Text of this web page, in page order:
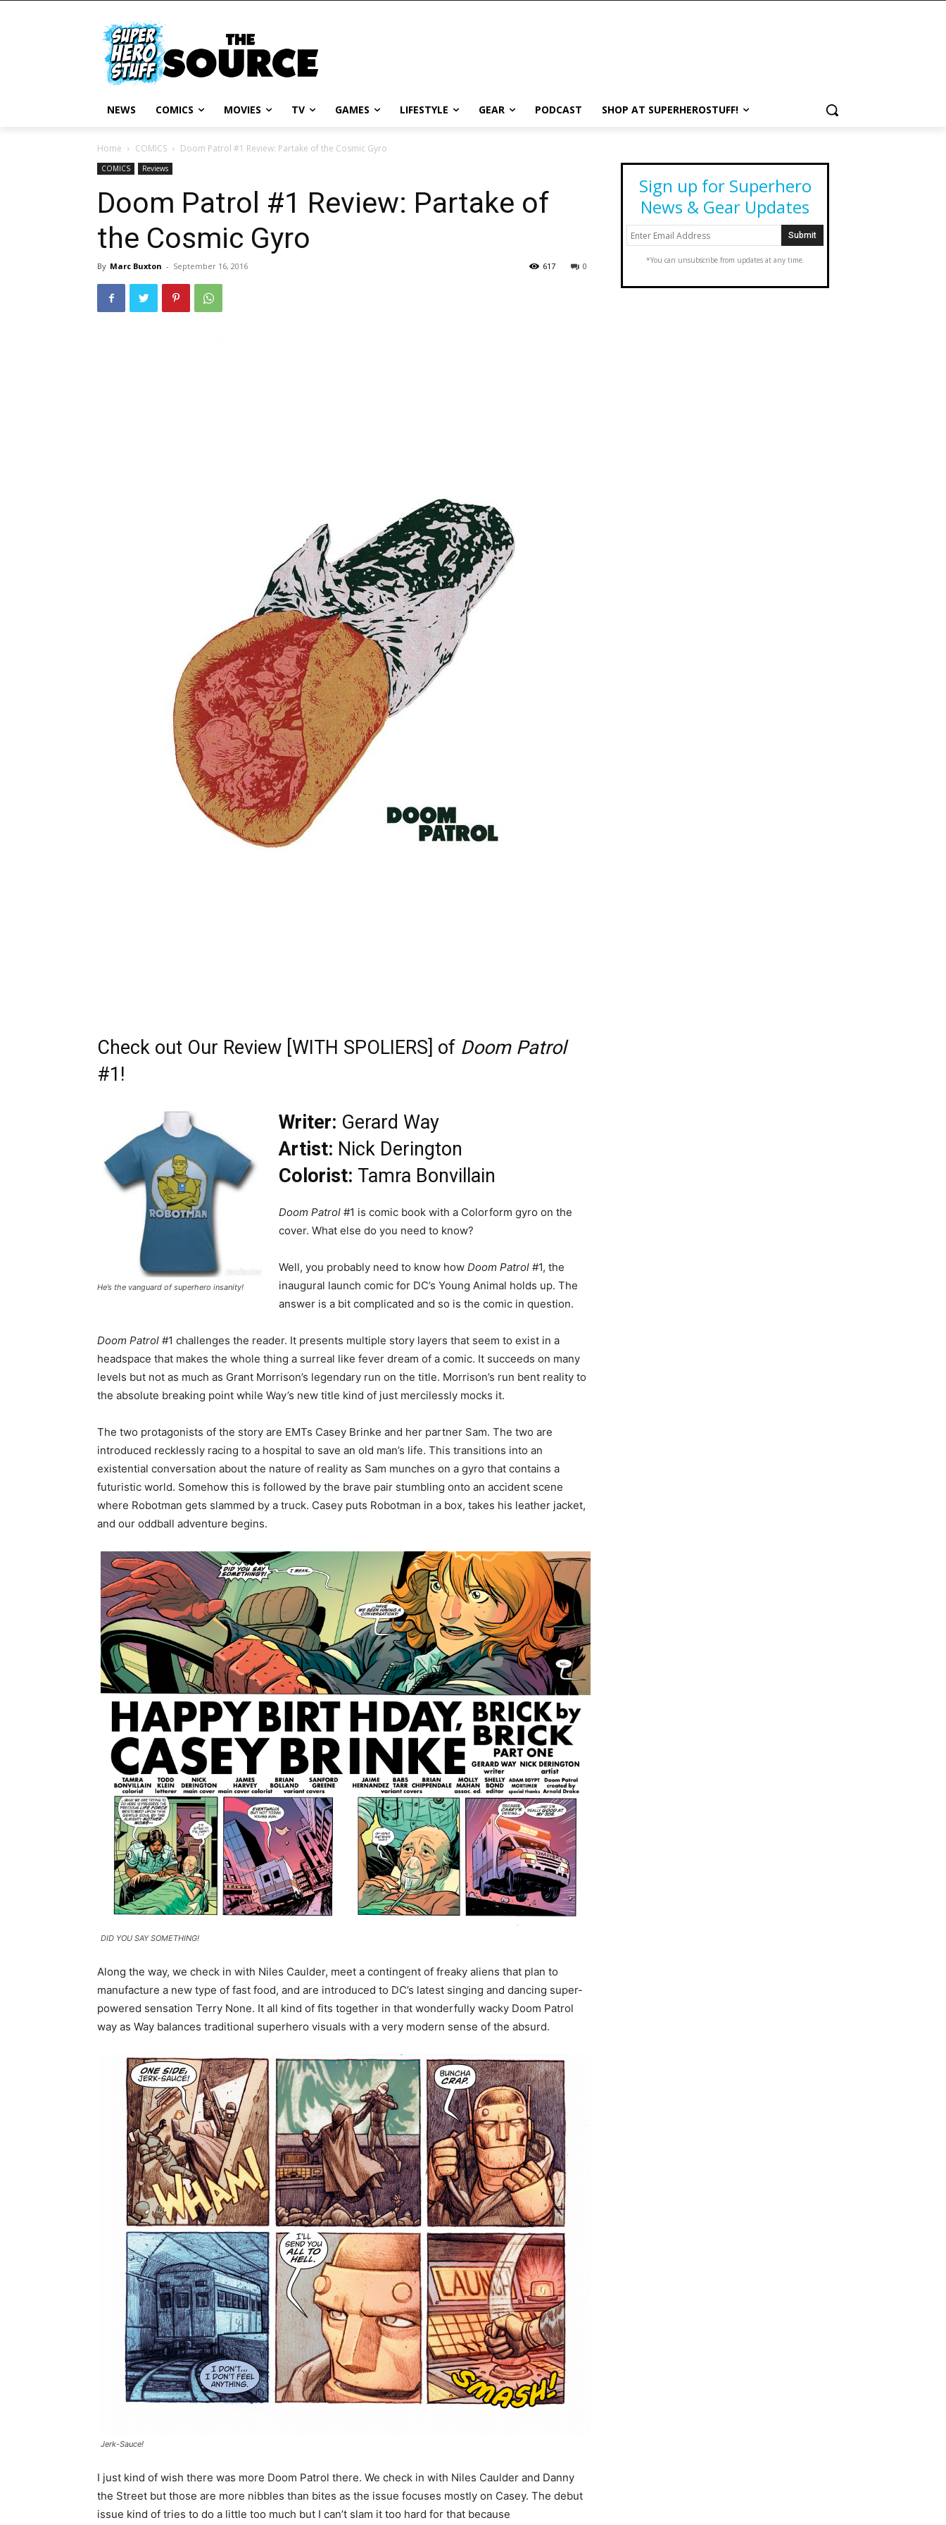
NEWS COMICS MOVIES TV GAMES LIFESTYLE GEAR PODCAST SHOP AT SUPERHEROSTUFF!
Home COMICS Doom Patrol #1 Review: Partake of the Cosmic Gyro
COMICS Reviews
Doom Patrol #1 Review: Partake of
the Cosmic Gyro
By Marc Buxton - September 16, 2016 0
617
Check out Our Review [WITH SPOLIERS] of Doom Patrol
#1!
He’s the vanguard of superhero insanity!
Writer: Gerard Way
Artist: Nick Derington
Colorist: Tamra Bonvillain
Doom Patrol #1 is comic book with a Colorform gyro on the
cover. What else do you need to know?
Well, you probably need to know how Doom Patrol #1, the
inaugural launch comic for DC’s Young Animal holds up. The
answer is a bit complicated and so is the comic in question.
Doom Patrol #1 challenges the reader. It presents multiple story layers that seem to exist in a
headspace that makes the whole thing a surreal like fever dream of a comic. It succeeds on many
levels but not as much as Grant Morrison’s legendary run on the title. Morrison’s run bent reality to
the absolute breaking point while Way’s new title kind of just mercilessly mocks it.
The two protagonists of the story are EMTs Casey Brinke and her partner Sam. The two are
introduced recklessly racing to a hospital to save an old man’s life. This transitions into an
existential conversation about the nature of reality as Sam munches on a gyro that contains a
futuristic world. Somehow this is followed by the brave pair stumbling onto an accident scene
where Robotman gets slammed by a truck. Casey puts Robotman in a box, takes his leather jacket,
and our oddball adventure begins.
DID YOU SAY SOMETHING!
Along the way, we check in with Niles Caulder, meet a contingent of freaky aliens that plan to
manufacture a new type of fast food, and are introduced to DC’s latest singing and dancing super-
powered sensation Terry None. It all kind of fits together in that wonderfully wacky Doom Patrol
way as Way balances traditional superhero visuals with a very modern sense of the absurd.
Jerk-Sauce!
I just kind of wish there was more Doom Patrol there. We check in with Niles Caulder and Danny
the Street but those are more nibbles than bites as the issue focuses mostly on Casey. The debut
issue kind of tries to do a little too much but I can’t slam it too hard for that because
Sign up for Superhero
News & Gear Updates
*You can unsubscribe from updates at any time.